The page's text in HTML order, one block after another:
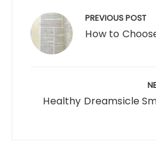
o
o
k
o
n
navigation PREVIOUS POST
How to
Healthy Dreamsicle